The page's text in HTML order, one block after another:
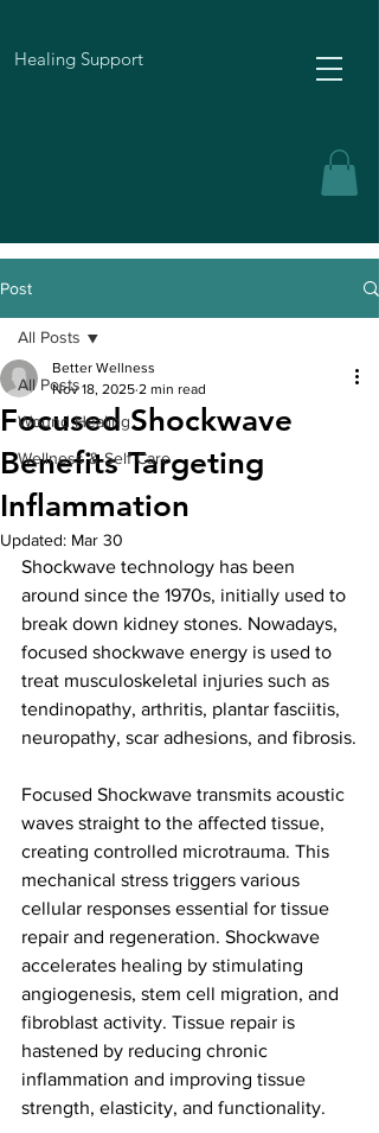
Healing Support
Post
All Posts
Wound Healing
Wellness & Self Care
All Posts
Focused Shockwave
Benefits Targeting
Inflammation
Better Wellness
Nov 18, 2025 2 min read
Updated: Mar 30
Shockwave technology has been
around since the 1970s, initially used to
break down kidney stones. Nowadays,
focused shockwave energy is used to
treat musculoskeletal injuries such as
tendinopathy, arthritis, plantar fasciitis,
neuropathy, scar adhesions, and fibrosis.
Focused Shockwave transmits acoustic
waves straight to the affected tissue,
creating controlled microtrauma. This
mechanical stress triggers various
cellular responses essential for tissue
repair and regeneration. Shockwave
accelerates healing by stimulating
angiogenesis, stem cell migration, and
fibroblast activity. Tissue repair is
hastened by reducing chronic
inflammation and improving tissue
strength, elasticity, and functionality.